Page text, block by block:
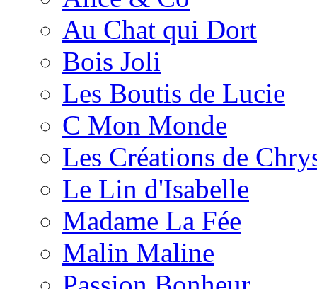
Au Chat qui Dort
Bois Joli
Les Boutis de Lucie
C Mon Monde
Les Créations de
Le Lin d'Isabelle
Madame La Fée
Malin Maline